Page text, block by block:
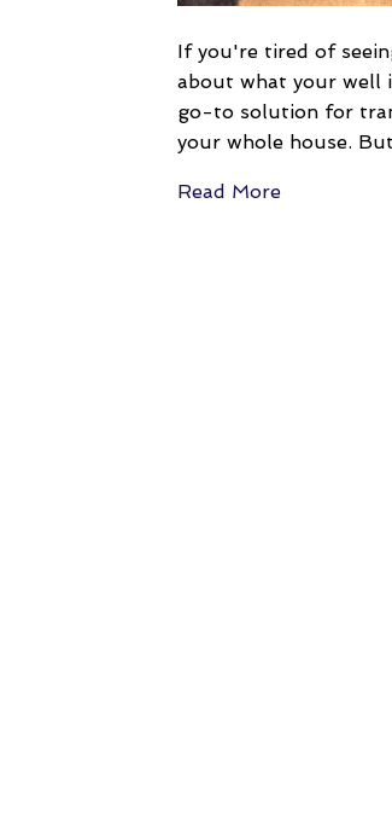
If you're tired of
about what your well
go-to solution for
your whole house.
Read More